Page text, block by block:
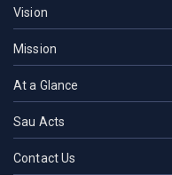
Vision
Mission
At a Glance
Sau Acts
Contact Us